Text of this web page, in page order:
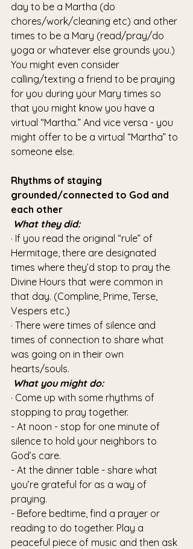
day to be a Martha (do
chores/work/cleaning etc) and other
times to be a Mary (read/pray/do
yoga or whatever else grounds you.)
You might even consider
calling/texting a friend to be praying
for you during your Mary times so
that you might know you have a
virtual “Martha.” And vice versa - you
might offer to be a virtual “Martha” to
someone else.
Rhythms of staying
grounded/connected to God and
each other
What they did:
· If you read the original “rule” of
Hermitage, there are designated
times where they’d stop to pray the
Divine Hours that were common in
that day. (Compline, Prime, Terse,
Vespers etc.)
· There were times of silence and
times of connection to share what
was going on in their own
hearts/souls.
What you might do:
· Come up with some rhythms of
stopping to pray together.
- At noon - stop for one minute of
silence to hold your neighbors to
God’s care.
- At the dinner table - share what
you’re grateful for as a way of
praying.
- Before bedtime, find a prayer or
reading to do together. Play a
peaceful piece of music and then ask